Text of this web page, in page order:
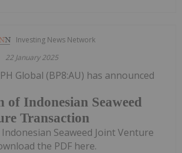
Investing News Network
22 January 2025
of Indonesian Seaweed
Transaction
Global (BP8:AU) has announced
Seaweed Joint Venture
the PDF here.